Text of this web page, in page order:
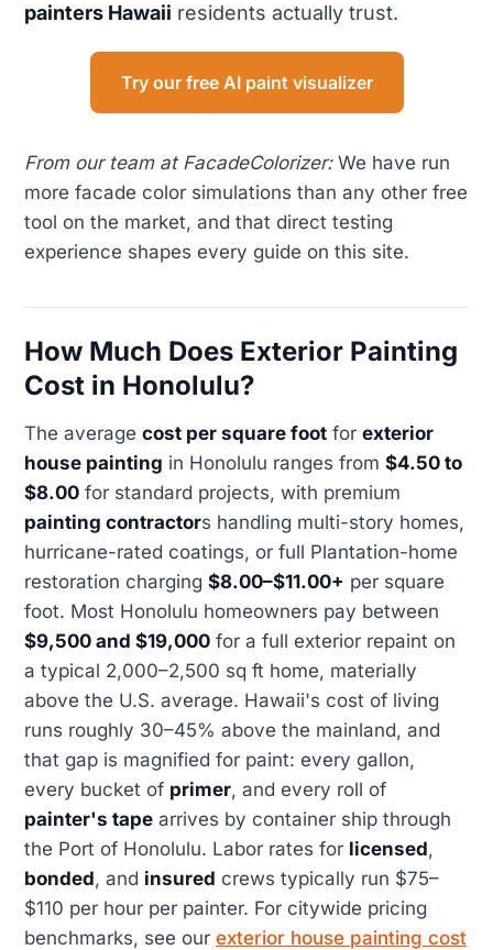
painters Hawaii residents actually trust.
Try our free AI paint visualizer
From our team at FacadeColorizer:We have run
more facade color simulations than any other free
tool on the market, and that direct testing
experience shapes every guide on this site.
How Much Does Exterior Painting
Cost in Honolulu?
The average cost per square foot for exterior
house painting in Honolulu ranges from $4.50 to
$8.00 for standard projects, with premium
painting contractors handling multi-story homes,
hurricane-rated coatings, or full Plantation-home
restoration charging $8.00–$11.00+ per square
foot. Most Honolulu homeowners pay between
$9,500 and $19,000 for a full exterior repaint on
a typical 2,000–2,500 sq ft home, materially
above the U.S. average. Hawaii's cost of living
runs roughly 30–45% above the mainland, and
that gap is magnified for paint: every gallon,
every bucket of primer, and every roll of
painter's tape arrives by container ship through
the Port of Honolulu. Labor rates for licensed,
bonded, and insured crews typically run $75–
$110 per hour per painter. For citywide pricing
benchmarks, see our exterior house painting cost